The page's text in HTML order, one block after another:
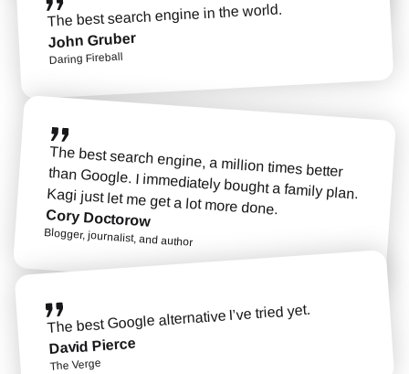
The best search engine in the world.
John Gruber
Daring Fireball
The best search engine, a million times better than Google. I immediately bought a family plan. Kagi just let me get a lot more done.
Cory Doctorow
Blogger, journalist, and author
The best Google alternative I’ve tried yet.
David Pierce
The Verge